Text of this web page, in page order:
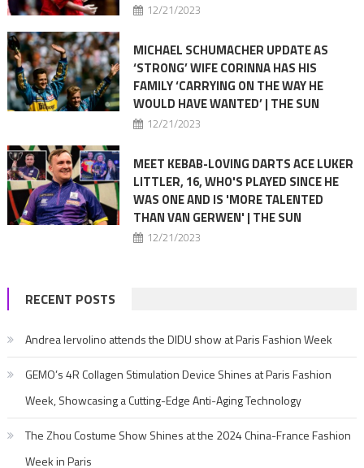
12/21/2023
MICHAEL SCHUMACHER UPDATE AS
‘STRONG’ WIFE CORINNA HAS HIS
FAMILY ‘CARRYING ON THE WAY HE
WOULD HAVE WANTED’ | THE SUN
12/21/2023
MEET KEBAB-LOVING DARTS ACE LUKER
LITTLER, 16, WHO'S PLAYED SINCE HE
WAS ONE AND IS 'MORE TALENTED
THAN VAN GERWEN' | THE SUN
12/21/2023
RECENT POSTS
Andrea Iervolino attends the DIDU show at Paris Fashion Week
GEMO’s 4R Collagen Stimulation Device Shines at Paris Fashion
Week, Showcasing a Cutting-Edge Anti-Aging Technology
The Zhou Costume Show Shines at the 2024 China-France Fashion
Week in Paris